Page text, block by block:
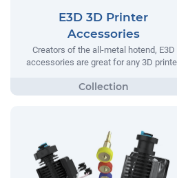
E3D 3D Printer
Accessories
Creators of the all-metal hotend, E3D
accessories are great for any 3D